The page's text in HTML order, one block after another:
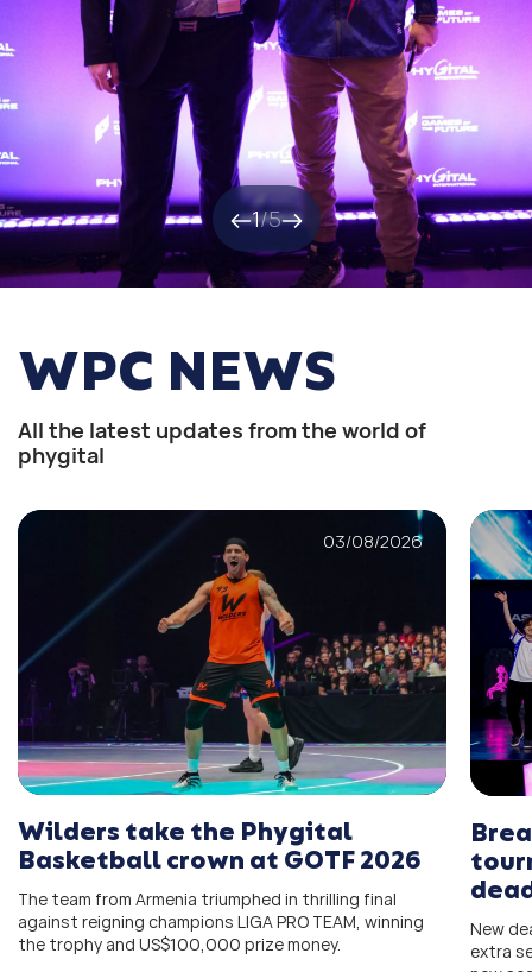
1/5
WPC NEWS
All the latest updates from the world of
phygital
03/08/2026
Wilders take the Phygital
Basketball crown at GOTF 2026
The team from Armenia triumphed in thrilling final
against reigning champions LIGA PRO TEAM, winning
the trophy and US$100,000 prize money.
New
extra